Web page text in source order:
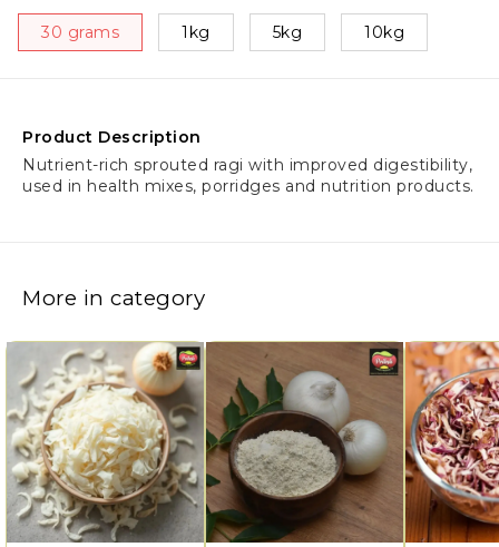
30 grams 1kg 5kg 10kg
Product Description
Nutrient-rich sprouted ragi with improved digestibility,
used in health mixes, porridges and nutrition products.
More in category